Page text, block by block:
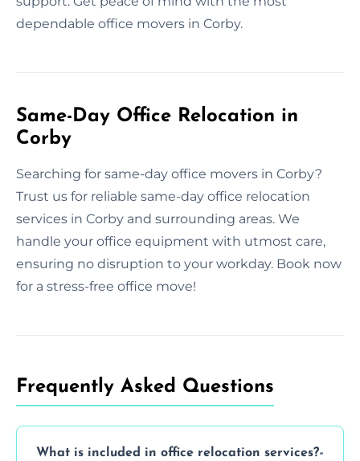
dependable office movers in Corby.
Same-Day Office Relocation in
Corby
Searching for same-day office movers in Corby?
Trust us for reliable same-day office relocation
services in Corby and surrounding areas. We
handle your office equipment with utmost care,
ensuring no disruption to your workday. Book now
for a stress-free office move!
Frequently Asked Questions
What is included in office relocation services?